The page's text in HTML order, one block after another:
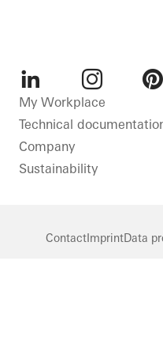
LinkedInInstagram
My Workplace
Technical
Company
Sustainability
ContactImprintData